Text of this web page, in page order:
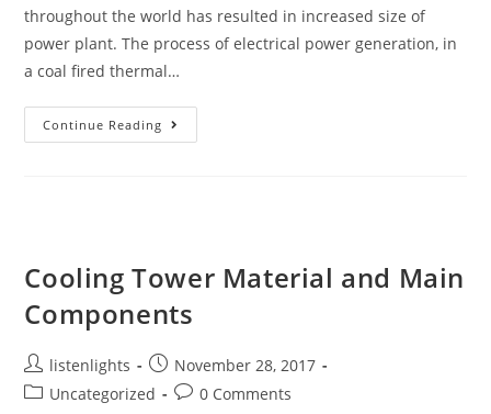
throughout the world has resulted in increased size of
power plant. The process of electrical power generation, in
a coal fired thermal…
Continue Reading Economizer
In
Cooling Tower Material and Main
Components
Post
author:
listenlights
Post
published:
November 28, 2017
PostUncategorized
Post0 Comments